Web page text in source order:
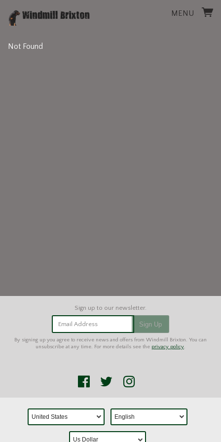
MENU
Not Found
Email Address Sign Up
By signing up you agree to receive news and offers from Windmill Brixton. You can
unsubscribe at any time. For more details see the privacy policy.